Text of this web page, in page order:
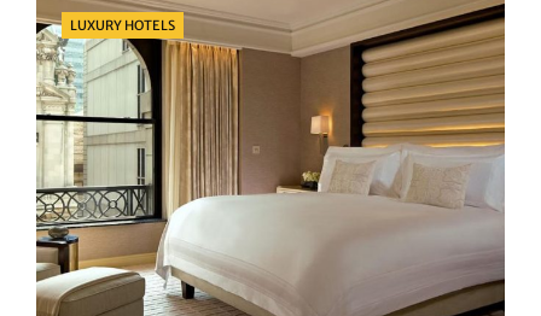
Categories
LUXURY HOTELS